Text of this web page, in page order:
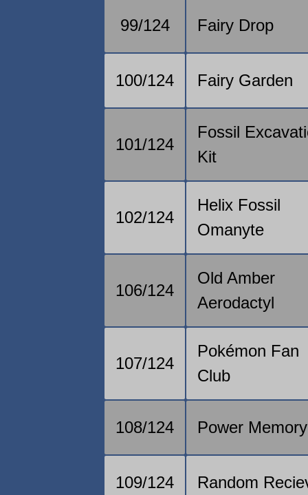
99/124 Fairy Drop
100/124 Fairy Garden
101/124
Fossil
Kit
102/124
Helix Fossil
Omanyte
106/124
Old Amber
Aerodactyl
107/124
Pokémon Fan
Club
108/124 Power Memory
109/124 Random